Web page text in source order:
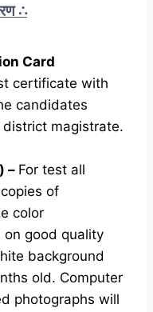
∴
Card
certificate with
candidates
magistrate.
– For test all
of
color
on good quality
background
old. Computer
photographs will